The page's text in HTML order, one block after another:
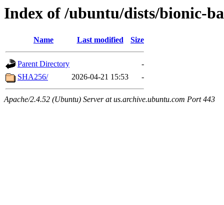
Index of /ubuntu/dists/bionic-
Name Last modified Size
Parent Directory
-
SHA256/
2026-04-21 15:53 -
Apache/2.4.52 (Ubuntu) Server at us.archive.ubuntu.com Port 443